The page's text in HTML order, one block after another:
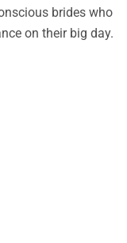
brides who
on their big day.